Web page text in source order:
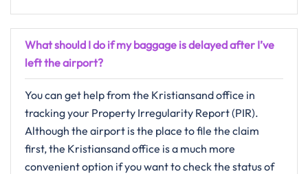
What should I do if my baggage is delayed after I’ve
left the airport?
You can get help from the Kristiansand office in
tracking your Property Irregularity Report (PIR).
Although the airport is the place to file the claim
first, the Kristiansand office is a much more
convenient option if you want to check the status of